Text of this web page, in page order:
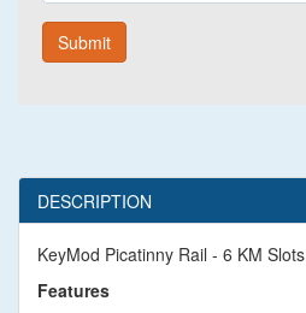
Submit
DESCRIPTION
KeyMod Picatinny Rail - 6 KM Slots
Features